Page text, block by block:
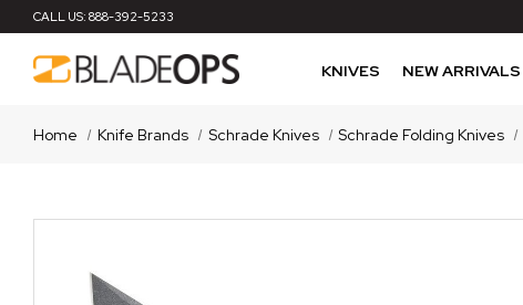
CALL US: 888-392-5233
KNIVES NEW ARRIVALS
Home Knife Brands Schrade Knives Schrade Folding Knives